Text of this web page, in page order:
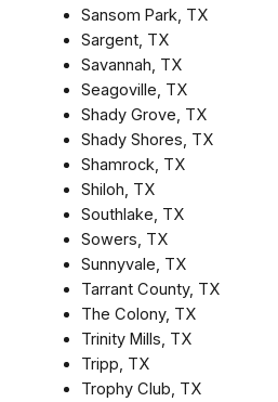
Sansom Park, TX
Sargent, TX
Savannah, TX
Seagoville, TX
Shady Grove, TX
Shady Shores, TX
Shamrock, TX
Shiloh, TX
Southlake, TX
Sowers, TX
Sunnyvale, TX
Tarrant County, TX
The Colony, TX
Trinity Mills, TX
Tripp, TX
Trophy Club, TX